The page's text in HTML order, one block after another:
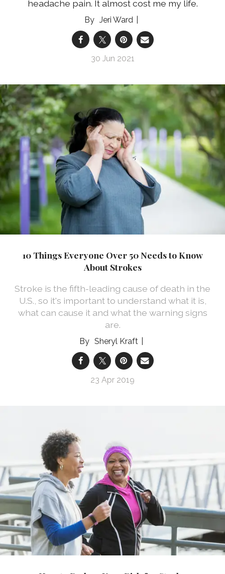
headache pain. It almost cost me my life.
Jeri Ward
30 Jun 2021
10 Things Everyone Over 50 Needs to Know
About Strokes
Stroke is the fifth-leading cause of death in the
U.S., so it's important to understand what it is,
what can cause it and what the warning signs
are.
Sheryl Kraft
23 Apr 2019